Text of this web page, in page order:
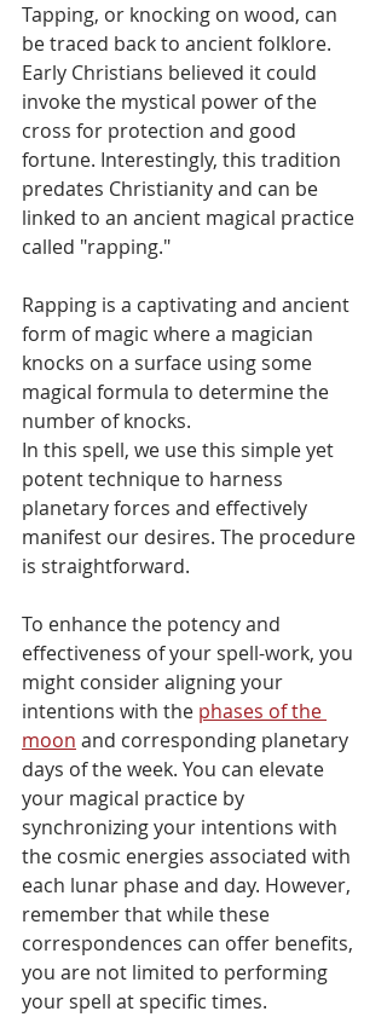
Tapping, or knocking on wood, can
be traced back to ancient folklore.
Early Christians believed it could
invoke the mystical power of the
cross for protection and good
fortune. Interestingly, this tradition
predates Christianity and can be
linked to an ancient magical practice
called "rapping."
Rapping is a captivating and ancient
form of magic where a magician
knocks on a surface using some
magical formula to determine the
number of knocks.
In this spell, we use this simple yet
potent technique to harness
planetary forces and effectively
manifest our desires. The procedure
is straightforward.
To enhance the potency and
effectiveness of your spell-work, you
might consider aligning your
intentions with the phases of the
moon and corresponding planetary
days of the week. You can elevate
your magical practice by
synchronizing your intentions with
the cosmic energies associated with
each lunar phase and day. However,
remember that while these
correspondences can offer benefits,
you are not limited to performing
your spell at specific times.